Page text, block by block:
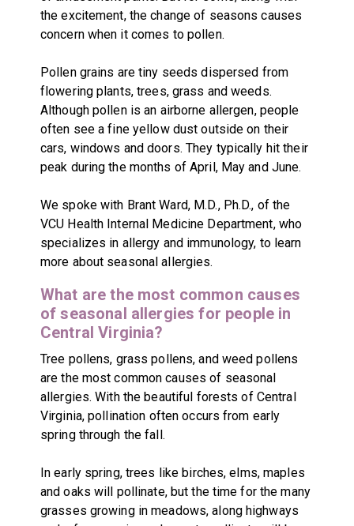
the excitement, the change of seasons causes
concern when it comes to pollen.
Pollen grains are tiny seeds dispersed from
flowering plants, trees, grass and weeds.
Although pollen is an airborne allergen, people
often see a fine yellow dust outside on their
cars, windows and doors. They typically hit their
peak during the months of April, May and June.
We spoke with Brant Ward, M.D., Ph.D., of the
VCU Health Internal Medicine Department, who
specializes in allergy and immunology, to learn
more about seasonal allergies.
What are the most common causes
of seasonal allergies for people in
Central Virginia?
Tree pollens, grass pollens, and weed pollens
are the most common causes of seasonal
allergies. With the beautiful forests of Central
Virginia, pollination often occurs from early
spring through the fall.
In early spring, trees like birches, elms, maples
and oaks will pollinate, but the time for the many
grasses growing in meadows, along highways